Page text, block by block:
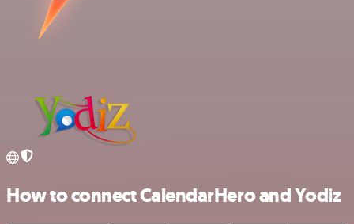
How to connect CalendarHero and Yodiz